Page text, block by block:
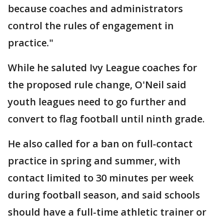
because coaches and administrators
control the rules of engagement in
practice."
While he saluted Ivy League coaches for
the proposed rule change, O'Neil said
youth leagues need to go further and
convert to flag football until ninth grade.
He also called for a ban on full-contact
practice in spring and summer, with
contact limited to 30 minutes per week
during football season, and said schools
should have a full-time athletic trainer or